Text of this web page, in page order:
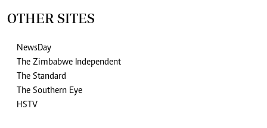
OTHER SITES
NewsDay
The Zimbabwe Independent
The Standard
The Southern Eye
HSTV